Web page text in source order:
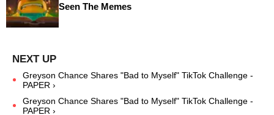
Seen The Memes
Greyson Chance Shares "Bad to Myself" TikTok Challenge -
PAPER ›
Greyson Chance Shares "Bad to Myself" TikTok Challenge -
PAPER ›